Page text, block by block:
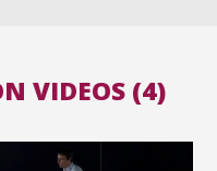
VIDEOS (4)